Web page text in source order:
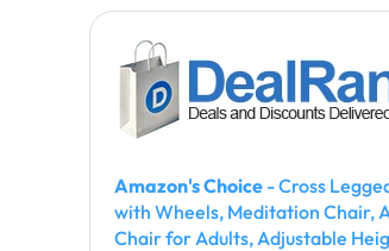
Amazon's Choice - Cross
with Wheels, Meditation Chair,
Chair for Adults, Adjustable